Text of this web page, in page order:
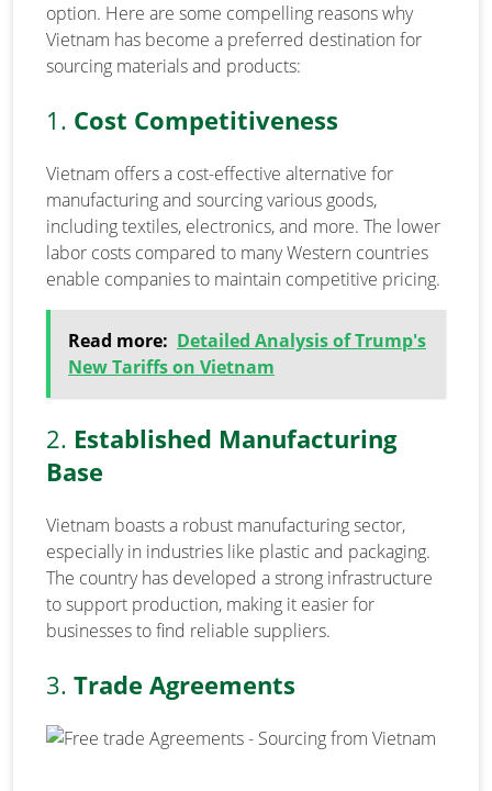
option. Here are some compelling reasons why
Vietnam has become a preferred destination for
sourcing materials and products:
1. Cost Competitiveness
Vietnam offers a cost-effective alternative for
manufacturing and sourcing various goods,
including textiles, electronics, and more. The lower
labor costs compared to many Western countries
enable companies to maintain competitive pricing.
Read more: Detailed Analysis of Trump's
New Tariffs on Vietnam
2. Established Manufacturing
Base
Vietnam boasts a robust manufacturing sector,
especially in industries like plastic and packaging.
The country has developed a strong infrastructure
to support production, making it easier for
businesses to find reliable suppliers.
3. Trade Agreements